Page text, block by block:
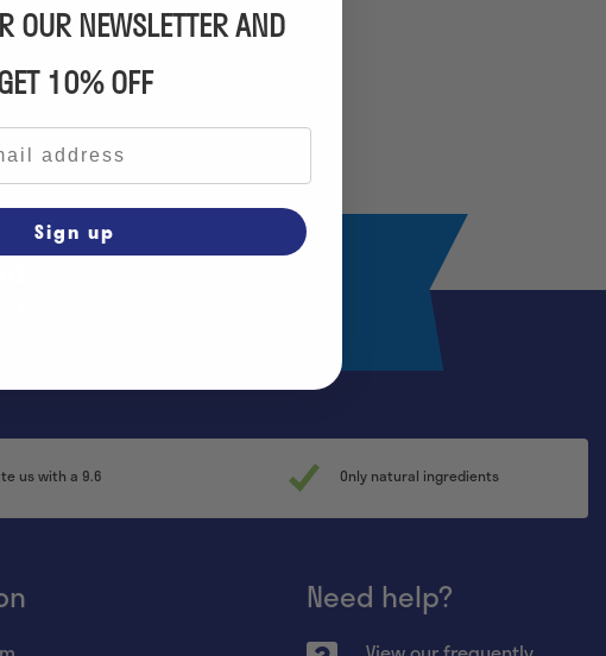
us with a 9.6 Only natural ingredients
Need help?
OUR NEWSLETTER AND
10% OFF
Sign up